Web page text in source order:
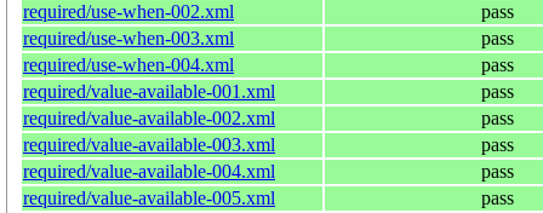
required/use-when-002.xml
pass
required/use-when-003.xml
pass
required/use-when-004.xml
pass
required/value-available-001.xml
pass
required/value-available-002.xml
pass
required/value-available-003.xml
pass
required/value-available-004.xml
pass
required/value-available-005.xml
pass